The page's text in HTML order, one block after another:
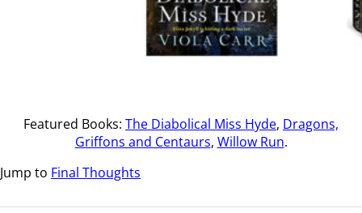
Featured Books: The Diabolical Miss Hyde, Dragons,
Griffons and Centaurs, Willow Run.
Jump to Final Thoughts